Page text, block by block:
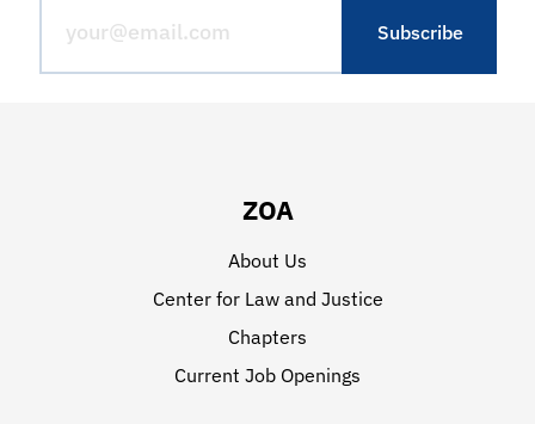
ZOA
About Us
Center for Law and Justice
Chapters
Current Job Openings